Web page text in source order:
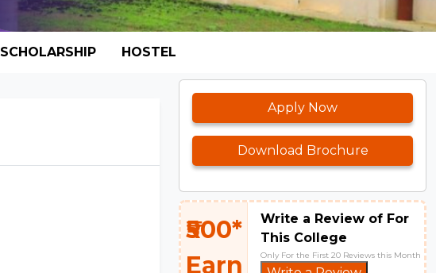
SCHOLARSHIP HOSTEL
Apply Now
Download Brochure
₹500*
Earn
Write a Review of For
This College
Only For the First 20 Reviews this Month